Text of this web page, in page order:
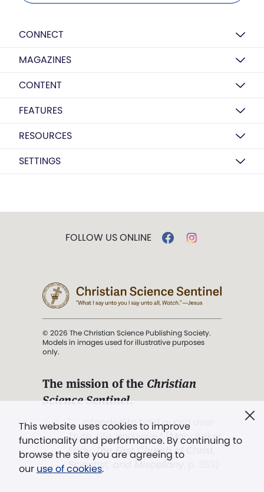
CONNECT
MAGAZINES
CONTENT
FEATURES
RESOURCES
SETTINGS
This website uses cookies to improve
functionality and performance. By continuing to
browse the site you are agreeing to
our use of cookies.
FOLLOW US ONLINE
© 2026 The Christian Science Publishing Society.
Models in images used for illustrative purposes
only.
The mission of the Christian
Science Sentinel.
". . . intended to hold guard over
Truth, Life, and Love.” (Mary Baker
Eddy,The First Church of Christ,
Scientist, and Miscellany